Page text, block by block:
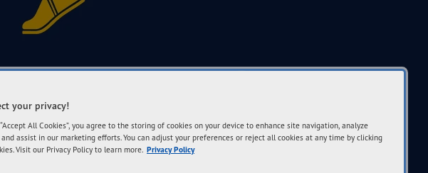
your privacy!
All Cookies”, you agree to the storing of cookies on your device to enhance site navigation, analyze
assist in our marketing efforts. You can adjust your preferences or reject all cookies at any time by clicking
Visit our Privacy Policy to learn more. Privacy Policy